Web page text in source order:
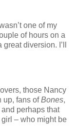
one of my
of hours on a
great diversion. I’ll
those Nancy
up, fans ofBones,
perhaps that
– who might be